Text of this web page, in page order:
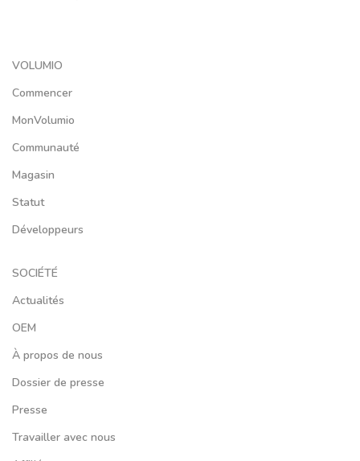
VOLUMIO
Commencer
MonVolumio
Communauté
Magasin
Statut
Développeurs
SOCIÉTÉ
Actualités
OEM
À propos de nous
Dossier de presse
Presse
Travailler avec nous